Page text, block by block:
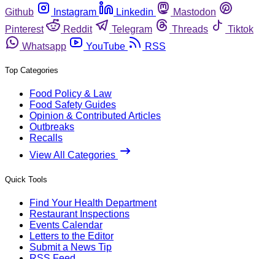
Github
Instagram Linkedin
Mastodon
Pinterest
Reddit Telegram Threads
Tiktok
Whatsapp
YouTube RSS
Top Categories
Food Policy & Law
Food Safety Guides
Opinion & Contributed Articles
Outbreaks
Recalls
View All Categories
Quick Tools
Find Your Health Department
Restaurant Inspections
Events Calendar
Letters to the Editor
Submit a News Tip